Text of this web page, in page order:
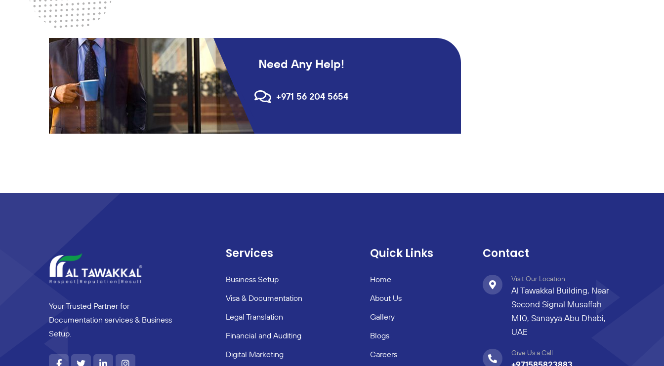
Need Any Help!
+971 56 204 5654
Your Trusted Partner for
Documentation services & Business
Setup.
Services
Business Setup
Visa & Documentation
Legal Translation
Financial and Auditing
Digital Marketing
Quick Links
Home
About Us
Gallery
Blogs
Careers
Contact
Visit Our Location
Al Tawakkal Building, Near
Second Signal Musaffah
M10, Sanayya Abu Dhabi,
UAE
Give Us a Call